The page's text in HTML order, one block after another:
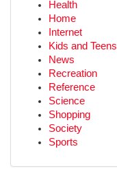
Health
Home
Internet
Kids and Teens
News
Recreation
Reference
Science
Shopping
Society
Sports